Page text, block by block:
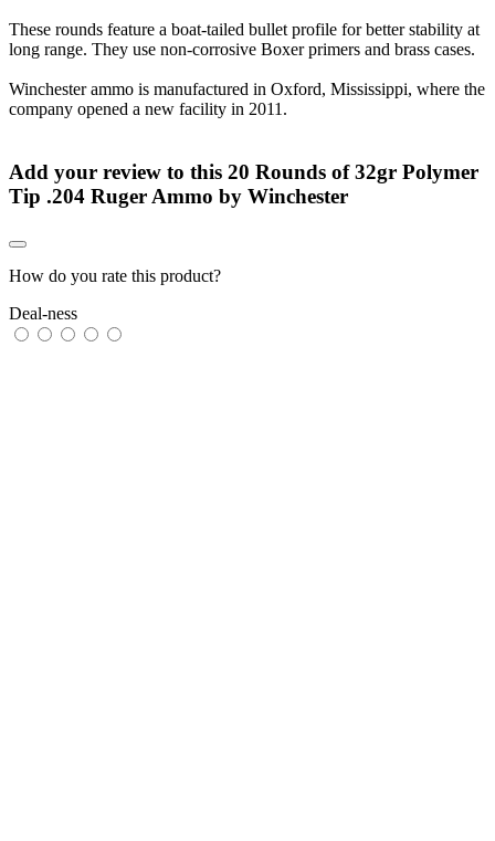
These rounds feature a boat-tailed bullet profile for better stability at
long range. They use non-corrosive Boxer primers and brass cases.
Winchester ammo is manufactured in Oxford, Mississippi, where the
company opened a new facility in 2011.
Add your review to this 20 Rounds of 32gr Polymer
Tip .204 Ruger Ammo by Winchester
How do you rate this product?
Deal-ness